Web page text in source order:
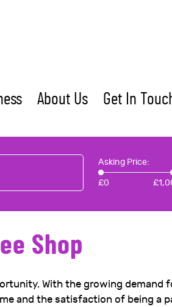
About Us Get In
Asking Price:
£0 £
Shop
With the growing
and the satisfaction of being a